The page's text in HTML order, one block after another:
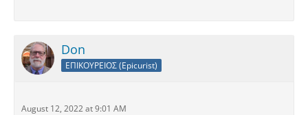
Don
ΕΠΙΚΟΥΡΕΙΟΣ (Epicurist)
August 12, 2022 at 9:01 AM